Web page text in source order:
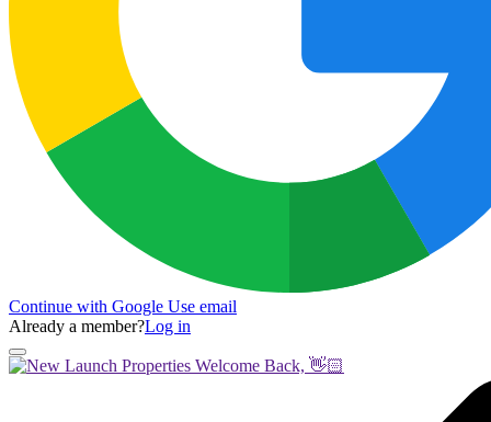
Continue with Google Use email
Already a member?Log in
Welcome Back, 👋🏻